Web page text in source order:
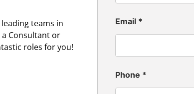
teams in
a Consultant or
roles for you!
Email *
Phone *